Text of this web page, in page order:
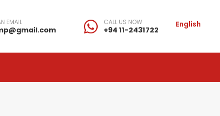
EMAIL CALL US NOW
+94 11-2431722
English